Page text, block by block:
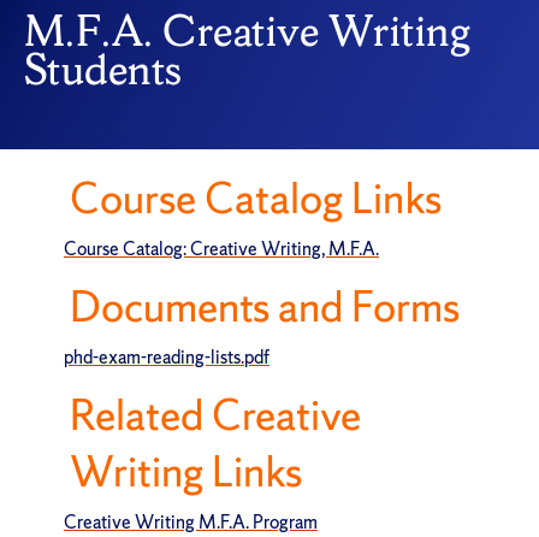
M.F.A. Creative Writing
Students
Course Catalog Links
Course Catalog: Creative Writing, M.F.A.
Documents and Forms
phd-exam-reading-lists.pdf
Related Creative
Writing Links
Creative Writing M.F.A. Program